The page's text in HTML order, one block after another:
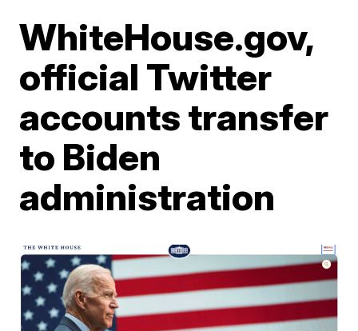
WhiteHouse.gov,
official Twitter
accounts transfer
to Biden
administration